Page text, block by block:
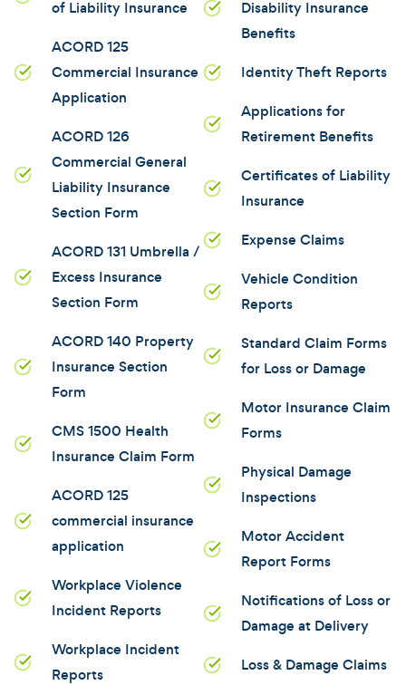
of Liability Insurance
ACORD 125
Commercial Insurance
Application
ACORD 126
Commercial General
Liability Insurance
Section Form
ACORD 131 Umbrella /
Excess Insurance
Section Form
ACORD 140 Property
Insurance Section
Form
CMS 1500 Health
Insurance Claim Form
ACORD 125
commercial insurance
application
Workplace Violence
Incident Reports
Workplace Incident
Reports
Disability Insurance
Benefits
Identity Theft Reports
Applications for
Retirement Benefits
Certificates of Liability
Insurance
Expense Claims
Vehicle Condition
Reports
Standard Claim Forms
for Loss or Damage
Motor Insurance Claim
Forms
Physical Damage
Inspections
Motor Accident
Report Forms
Notifications of Loss or
Damage at Delivery
Loss & Damage Claims